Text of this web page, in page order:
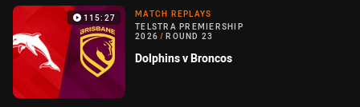
115:27
MATCH REPLAYS
TELSTRA PREMIERSHIP
2026 / ROUND 23
Dolphins v Broncos